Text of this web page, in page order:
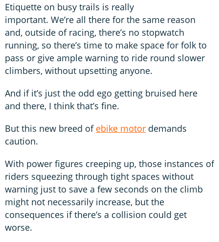
Etiquette on busy trails is really
important. We’re all there for the same reason
and, outside of racing, there’s no stopwatch
running, so there’s time to make space for folk to
pass or give ample warning to ride round slower
climbers, without upsetting anyone.
And if it’s just the odd ego getting bruised here
and there, I think that’s fine.
But this new breed of ebike motor demands
caution.
With power figures creeping up, those instances of
riders squeezing through tight spaces without
warning just to save a few seconds on the climb
might not necessarily increase, but the
consequences if there’s a collision could get
worse.